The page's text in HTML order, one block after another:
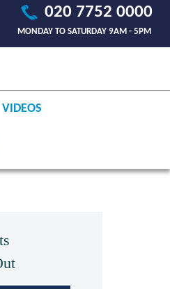
020 7752 0000
MONDAY TO SATURDAY 9AM - 5PM
VIDEOS